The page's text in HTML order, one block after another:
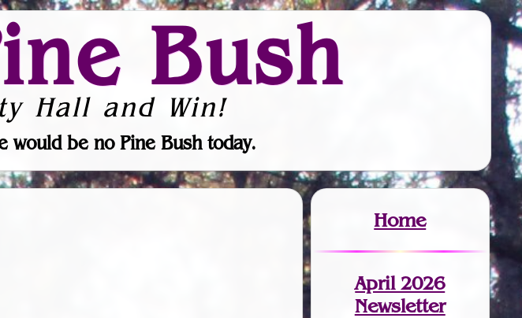
Bush
Hall and Win!
would be no Pine Bush today.
Home
April 2026
Newsletter